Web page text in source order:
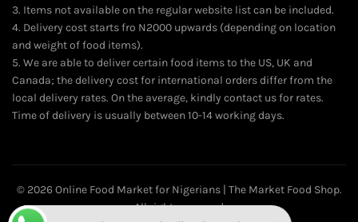
3. Items not available on the regular website list can be included.
4. Delivery cost starts fro N2000 upwards (depending on location
and weight of food items).
5. We are able to deliver certain food items to the US, UK and
Canada; the delivery cost for international orders differ from the
local delivery rates. On the average, kindly contact us for rates.
Time of delivery is usually between 10-14 working days.
© 2026Online Food Market for Nigerians | The Market Food Shop.
All rights reserved
Want to place your order directly on WhatsApp?